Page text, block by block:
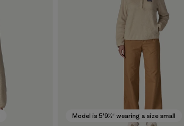
Model is 5'9½" wearing a size small